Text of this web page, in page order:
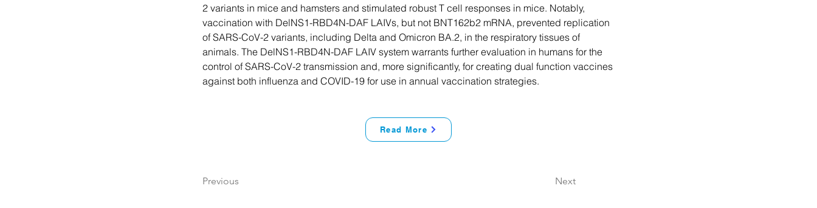
2 variants in mice and hamsters and stimulated robust T cell responses in mice. Notably,
vaccination with DelNS1-RBD4N-DAF LAIVs, but not BNT162b2 mRNA, prevented replication
of SARS-CoV-2 variants, including Delta and Omicron BA.2, in the respiratory tissues of
animals. The DelNS1-RBD4N-DAF LAIV system warrants further evaluation in humans for the
control of SARS-CoV-2 transmission and, more significantly, for creating dual function vaccines
against both influenza and COVID-19 for use in annual vaccination strategies.
Read More
Previous Next